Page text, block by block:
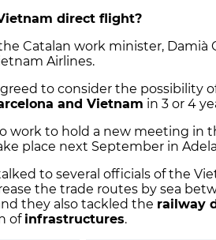
direct flight?
Catalan work minister, Damià
Airlines.
to consider the possibility
and Vietnam in 3 or 4
work to hold a new meeting in
place next September in
to several officials of the
the trade routes by sea
they also tackled the railway
of infrastructures.